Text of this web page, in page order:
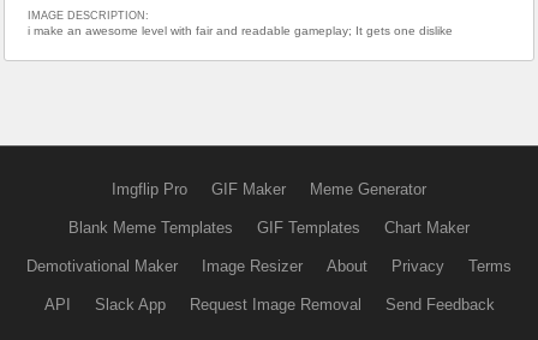
IMAGE DESCRIPTION:
i make an awesome level with fair and readable gameplay; It gets one dislike
Imgflip Pro GIF Maker Meme Generator
Blank Meme Templates GIF Templates Chart Maker
Demotivational Maker Image Resizer About Privacy Terms
API Slack App Request Image Removal Send Feedback